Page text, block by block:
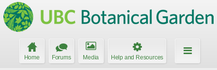
Home Forums Media Help and Resources